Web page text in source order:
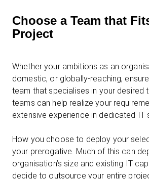
Choose a Team that
Project
Whether your ambitions as an
domestic, or globally-reaching,
team that specialises in your desired
teams can help realize your
extensive experience in dedicated IT
How you choose to deploy your
your prerogative. Much of this can
organisation’s size and existing IT
decide to outsource your entire